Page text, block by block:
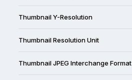
Thumbnail Y-Resolution
Thumbnail Resolution Unit
Thumbnail JPEG Interchange Format